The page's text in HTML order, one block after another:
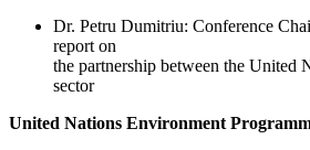
Dr. Petru Dumitriu: Conference
report on
the partnership between the United
sector
United Nations Environment